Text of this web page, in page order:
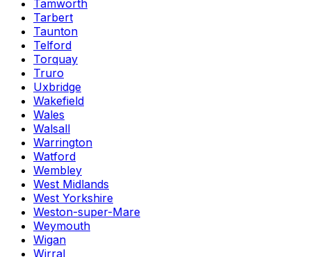
Tamworth
Tarbert
Taunton
Telford
Torquay
Truro
Uxbridge
Wakefield
Wales
Walsall
Warrington
Watford
Wembley
West Midlands
West Yorkshire
Weston-super-Mare
Weymouth
Wigan
Wirral